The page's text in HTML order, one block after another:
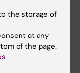
the storage of
at any
of the page.